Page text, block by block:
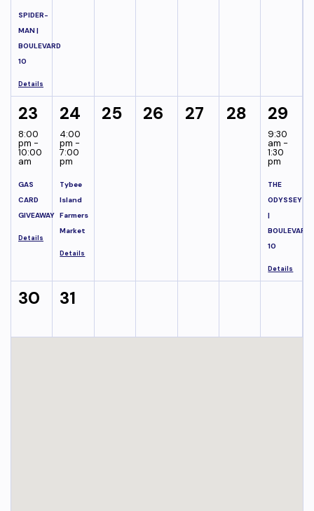
SPIDER-
MAN |
BOULEVARD
10
Details
23
8:00
pm -
10:00
am
GAS
CARD
GIVEAWAY
Details
24
4:00
pm -
7:00
pm
Tybee
Island
Farmers
Market
Details
25 26 27 28 29
9:30
am -
1:30
pm
THE
ODYSSEY
|
BOULEVARD
10
Details
30 31